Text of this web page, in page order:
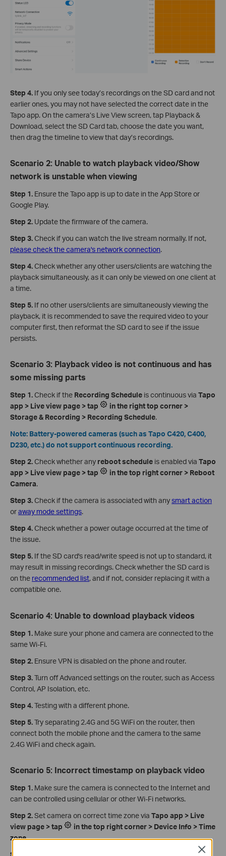
Step 4. If you only see today’s recordings on the SD card and not
earlier ones, you may not have selected the correct date in the
Tapo app. On the camera’s Live View screen, tap Playback &
Download, select the SD Card tab, choose the date you want,
then drag the timeline to view that day’s recordings.
Scenario 2: Unable to watch playback video/Show
network is unstable when viewing
Step 1. Ensure the Tapo app is up to date in the App Store or
Google Play.
Step 2. Update the firmware of the camera.
Step 3.Check if you can watch the live stream normally. If not,
please check the camera's network connection.
Step 4.Check whether any other users/clients are watching the
playback simultaneously, as it can only be viewed on one client at
a time.
Step 5. If no other users/clients are simultaneously viewing the
playback, it is recommended to save the required video to your
computer first, then reformat the SD card to see if the issue
persists.
Scenario 3: Playback video is not continuous and has
some missing parts
Step 1.Check if the Recording Schedule is continuous via Tapo
app > Live view page > tap
in the right top corner >
Storage & Recording > Recording Schedule.
Note: Battery-powered cameras (such as Tapo C420, C400,
D230, etc.) do not support continuous recording.
Step 2.Check whether any reboot schedule is enabled via Tapo
app > Live view page > tap
in the top right corner > Reboot
Camera.
Step 3.Check if the camera is associated with anysmart action
oraway mode settings.
Step 4.Check whether a power outage occurred at the time of
the issue.
Step 5. If the SD card's read/write speed is not up to standard, it
may result in missing recordings. Check whether the SD card is
on the recommended list, and if not, consider replacing it with a
compatible one.
Scenario 4: Unable to download playback videos
Step 1. Make sure your phone and camera are connected to the
same Wi-Fi.
Step 2. Ensure VPN is disabled on the phone and router.
Step 3.Turn off Advanced settings on the router, such as Access
Control, AP Isolation, etc.
Step 4.Testing with a different phone.
Step 5.Try separating 2.4G and 5G WiFi on the router, then
connect both the mobile phone and the camera to the same
2.4G WiFi and check again.
Scenario 5: Incorrect timestamp on playback video
Step 1. Make sure the camera is connected to the Internet and
can be controlled using cellular or other Wi-Fi networks.
Step 2.Set camera on correct time zone via Tapo app > Live
view page > tap
in the top right corner > Device Info > Time
zone.
Close